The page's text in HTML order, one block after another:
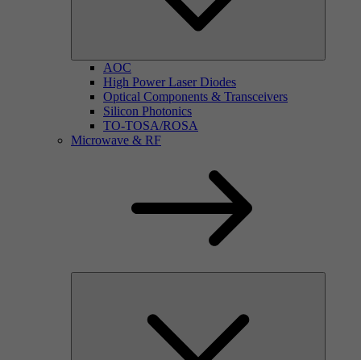
AOC
High Power Laser Diodes
Optical Components & Transceivers
Silicon Photonics
TO-TOSA/ROSA
Microwave & RF